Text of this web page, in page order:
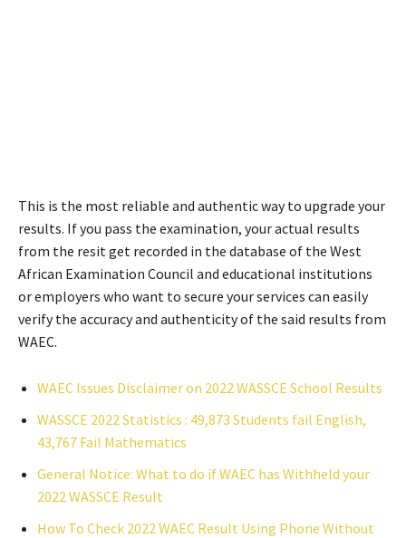
This is the most reliable and authentic way to upgrade your
results. If you pass the examination, your actual results
from the resit get recorded in the database of the West
African Examination Council and educational institutions
or employers who want to secure your services can easily
verify the accuracy and authenticity of the said results from
WAEC.
WAEC Issues Disclaimer on 2022 WASSCE School Results
WASSCE 2022 Statistics : 49,873 Students fail English,
43,767 Fail Mathematics
General Notice: What to do if WAEC has Withheld your
2022 WASSCE Result
How To Check 2022 WAEC Result Using Phone Without